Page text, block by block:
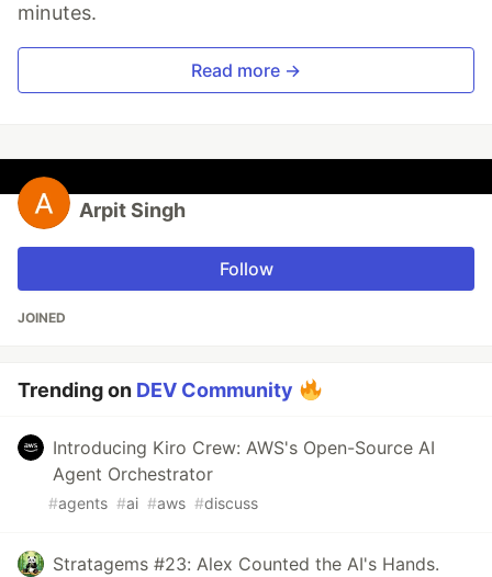
minutes.
Read more →
Arpit Singh
Follow
JOINED
Trending on DEV Community
Introducing Kiro Crew: AWS's Open-Source AI
Agent Orchestrator
#agents #ai #aws #discuss
Stratagems #23: Alex Counted the AI's Hands.